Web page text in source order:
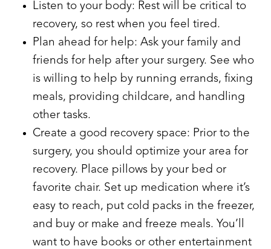
Listen to your body: Rest will be critical to
recovery, so rest when you feel tired.
Plan ahead for help: Ask your family and
friends for help after your surgery. See who
is willing to help by running errands, fixing
meals, providing childcare, and handling
other tasks.
Create a good recovery space: Prior to the
surgery, you should optimize your area for
recovery. Place pillows by your bed or
favorite chair. Set up medication where it’s
easy to reach, put cold packs in the freezer,
and buy or make and freeze meals. You’ll
want to have books or other entertainment